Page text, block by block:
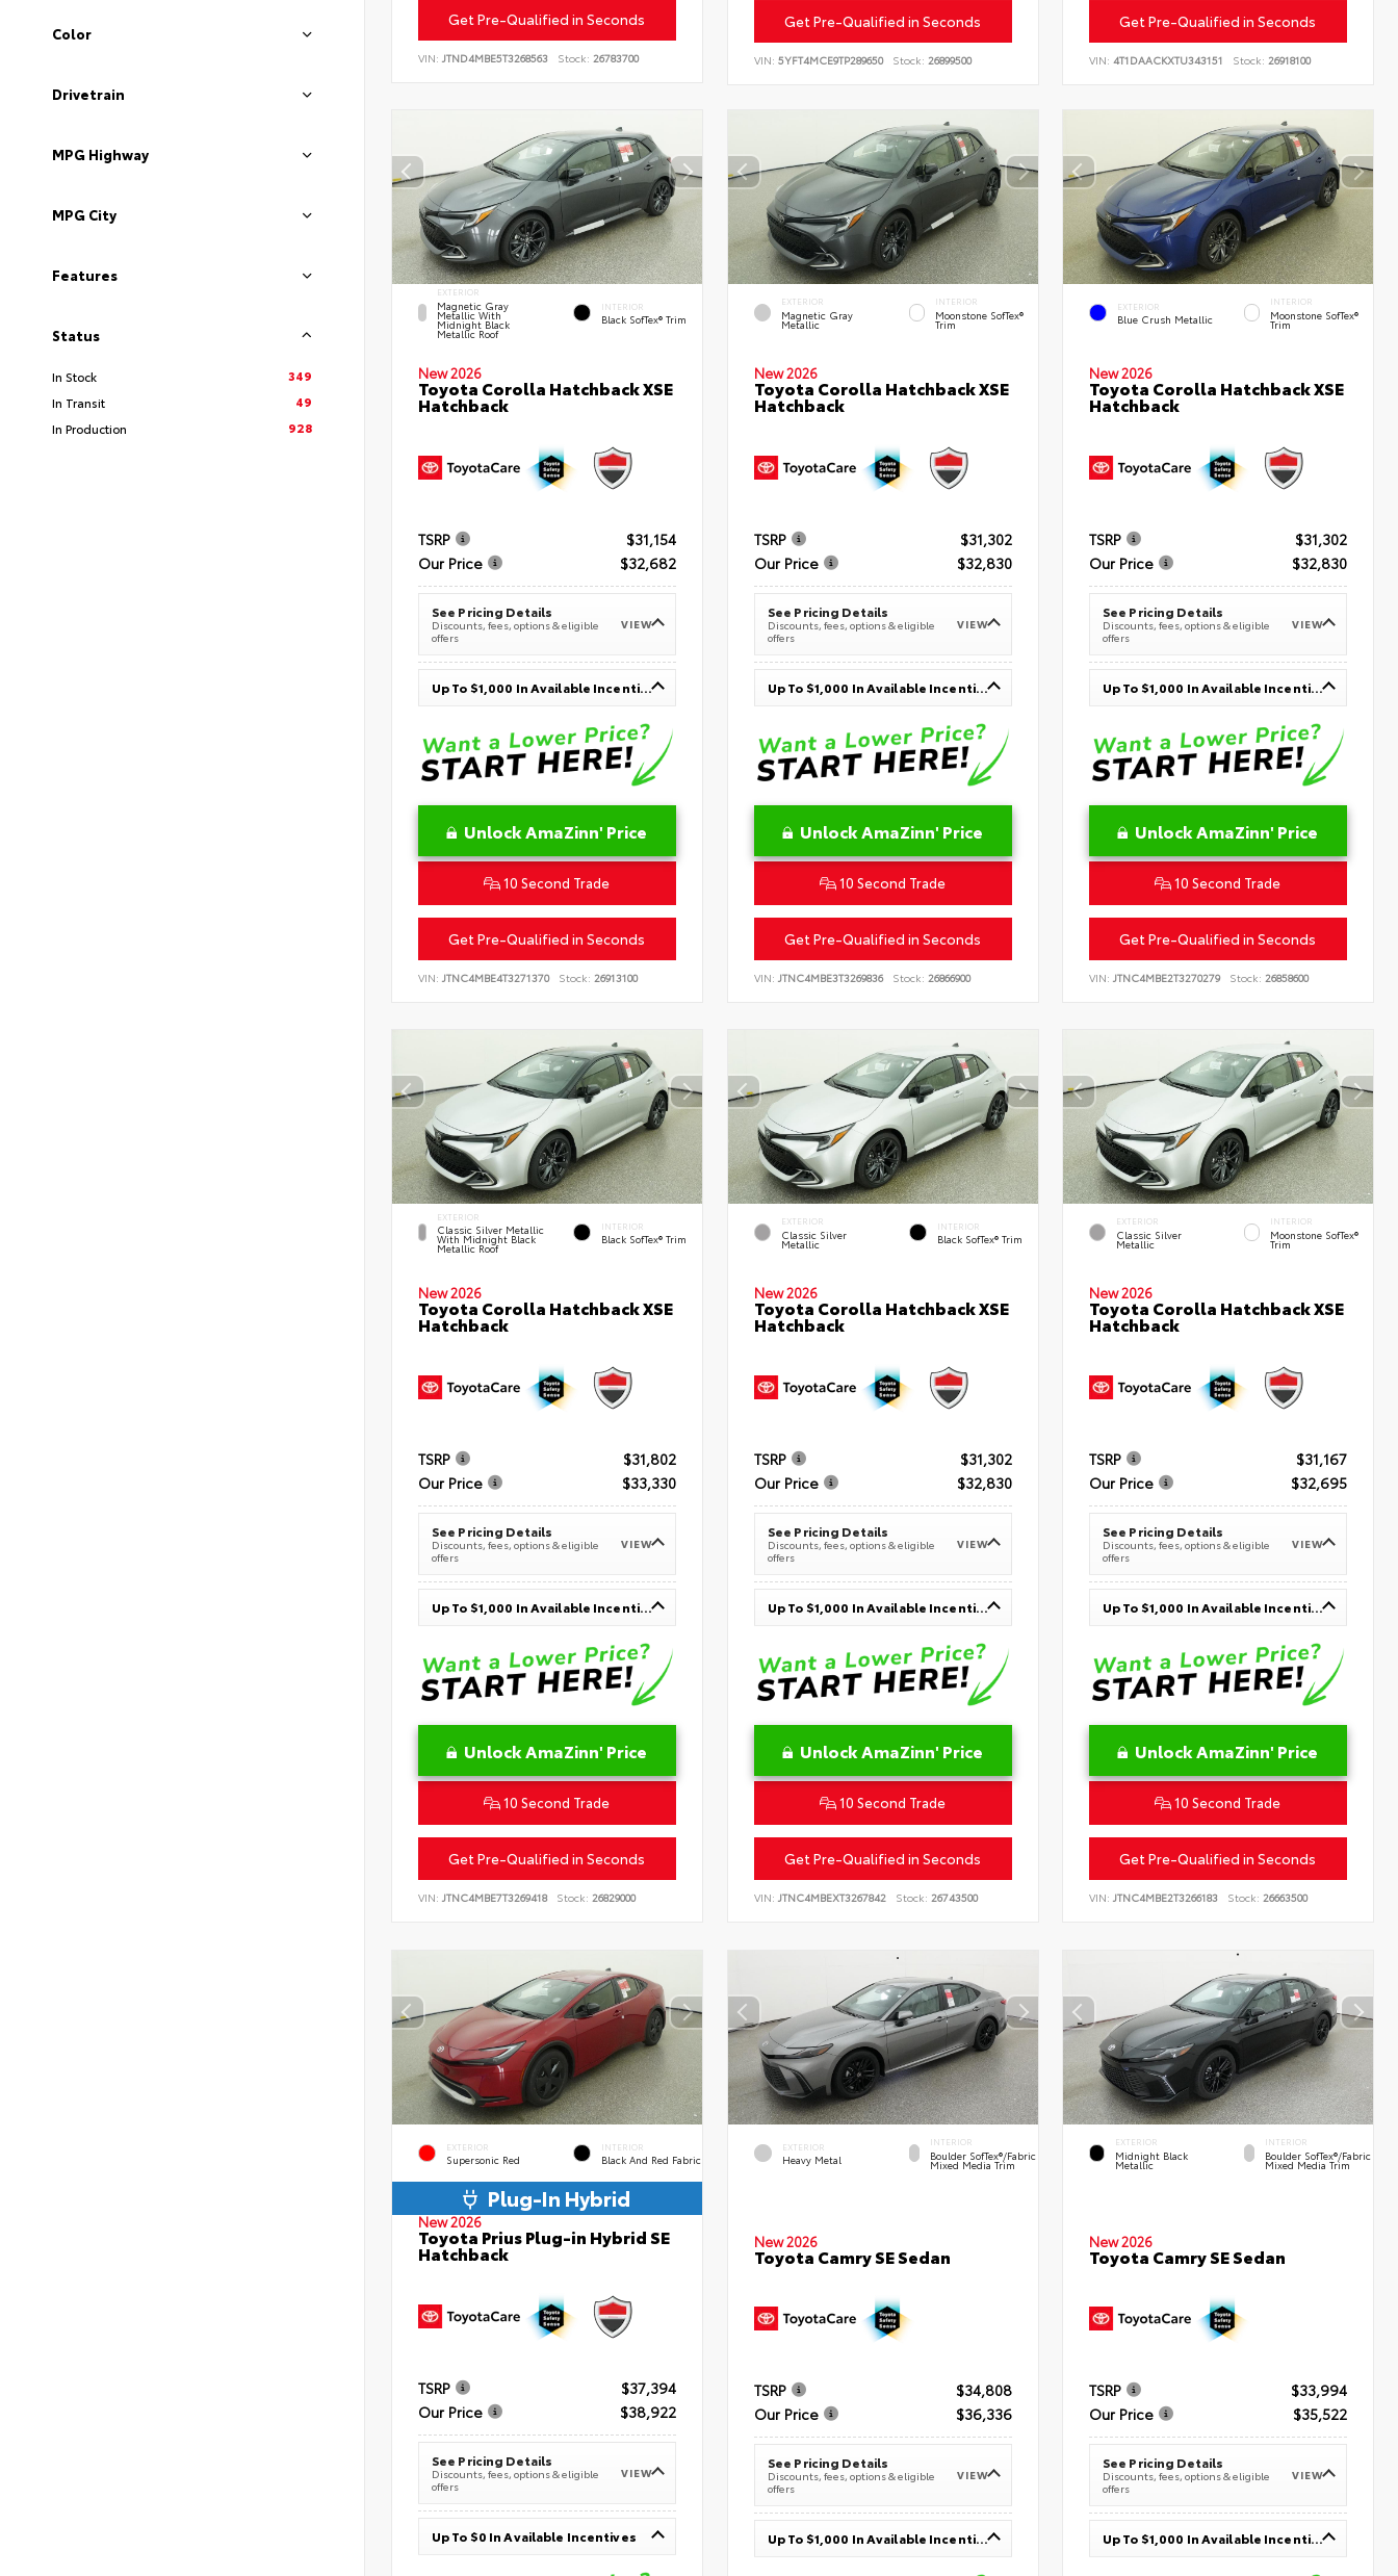
Color
Drivetrain
MPG Highway
MPG City
Features
Status
In Stock
349
In Transit
49
In Production
928
Get Pre-Qualified in Seconds
VIN: JTND4MBE5T3268563 Stock: 26783700
Get Pre-Qualified in Seconds
VIN: 5YFT4MCE9TP289650 Stock: 26899500
Get Pre-Qualified in Seconds
VIN:4T1DAACKXTU343151 Stock: 26918100
EXTERIOR
Magnetic Gray
Metallic With
Midnight Black
Metallic Roof
INTERIOR
Black SofTex® Trim
New 2026
Toyota Corolla Hatchback XSE
Hatchback
TSRP
$31,154
Our Price
$32,682
See Pricing Details
Discounts, fees, options & eligible
offers
VIEW
Up To $1,000 In Available Incentives
Unlock AmaZinn' Price
10 Second Trade
Get Pre-Qualified in Seconds
VIN: JTNC4MBE4T3271370 Stock: 26913100
EXTERIOR
Magnetic Gray
Metallic
INTERIOR
Moonstone SofTex®
Trim
New 2026
Toyota Corolla Hatchback XSE
Hatchback
TSRP
$31,302
Our Price
$32,830
See Pricing Details
Discounts, fees, options & eligible
offers
VIEW
Up To $1,000 In Available Incentives
Unlock AmaZinn' Price
10 Second Trade
Get Pre-Qualified in Seconds
VIN: JTNC4MBE3T3269836 Stock: 26866900
EXTERIOR
Blue Crush Metallic
INTERIOR
Moonstone SofTex®
Trim
New 2026
Toyota Corolla Hatchback XSE
Hatchback
TSRP
$31,302
Our Price
$32,830
See Pricing Details
Discounts, fees, options & eligible
offers
VIEW
Up To $1,000 In Available Incentives
Unlock AmaZinn' Price
10 Second Trade
Get Pre-Qualified in Seconds
VIN:JTNC4MBE2T3270279 Stock: 26858600
EXTERIOR
Classic Silver Metallic
With Midnight Black
Metallic Roof
INTERIOR
Black SofTex® Trim
New 2026
Toyota Corolla Hatchback XSE
Hatchback
TSRP
$31,802
Our Price
$33,330
See Pricing Details
Discounts, fees, options & eligible
offers
VIEW
Up To $1,000 In Available Incentives
Unlock AmaZinn' Price
10 Second Trade
Get Pre-Qualified in Seconds
VIN: JTNC4MBE7T3269418 Stock: 26829000
EXTERIOR
Classic Silver
Metallic
INTERIOR
Black SofTex® Trim
New 2026
Toyota Corolla Hatchback XSE
Hatchback
TSRP
$31,302
Our Price
$32,830
See Pricing Details
Discounts, fees, options & eligible
offers
VIEW
Up To $1,000 In Available Incentives
Unlock AmaZinn' Price
10 Second Trade
Get Pre-Qualified in Seconds
VIN: JTNC4MBEXT3267842 Stock: 26743500
EXTERIOR
Classic Silver
Metallic
INTERIOR
Moonstone SofTex®
Trim
New 2026
Toyota Corolla Hatchback XSE
Hatchback
TSRP
$31,167
Our Price
$32,695
See Pricing Details
Discounts, fees, options & eligible
offers
VIEW
Up To $1,000 In Available Incentives
Unlock AmaZinn' Price
10 Second Trade
Get Pre-Qualified in Seconds
VIN:JTNC4MBE2T3266183 Stock: 26663500
EXTERIOR
Supersonic Red
INTERIOR
Black And Red Fabric
Plug-In Hybrid
New 2026
Toyota Prius Plug-in Hybrid SE
Hatchback
TSRP
$37,394
Our Price
$38,922
See Pricing Details
Discounts, fees, options & eligible
offers
VIEW
Up To $0 In Available Incentives
EXTERIOR
Heavy Metal
INTERIOR
Boulder SofTex®/fabric
Mixed Media Trim
New 2026
Toyota Camry SE Sedan
TSRP
$34,808
Our Price
$36,336
See Pricing Details
Discounts, fees, options & eligible
offers
VIEW
Up To $1,000 In Available Incentives
EXTERIOR
Midnight Black
Metallic
INTERIOR
Boulder SofTex®/fabric
Mixed Media Trim
New 2026
Toyota Camry SE Sedan
TSRP
$33,994
Our Price
$35,522
See Pricing Details
Discounts, fees, options & eligible
offers
VIEW
Up To $1,000 In Available Incentives